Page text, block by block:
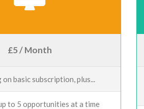
£5 / Month
basic subscription, plus...
to 5 opportunities at a time